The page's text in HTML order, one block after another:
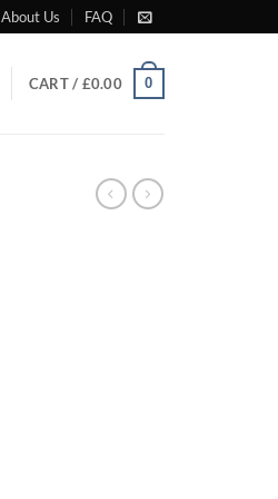
About Us FAQ
CART / £0.00 0